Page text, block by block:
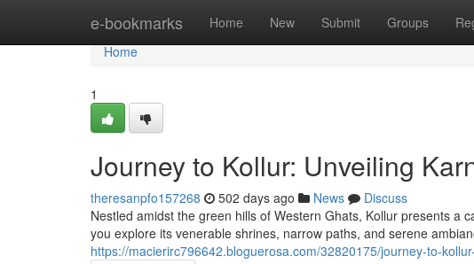
e-bookmarks Home New Submit Groups
Home
Home
1
Journey to Kollur: Unveiling
theresanpfo157268 502 days ago News
Discuss
Nestled amidst the green hills of Western Ghats, Kollur presents a
you explore its venerable shrines, narrow paths, and serene
https://macierirc796642.bloguerosa.com/32820175/journey-to-